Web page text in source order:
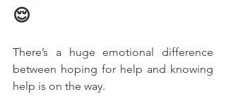
😌
There’s a huge emotional difference
between hoping for help and knowing
help is on the way.